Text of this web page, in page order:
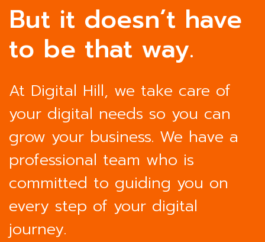
But it doesn’t have
to be that way.
At Digital Hill, we take care of
your digital needs so you can
grow your business. We have a
professional team who is
committed to guiding you on
every step of your digital
journey.